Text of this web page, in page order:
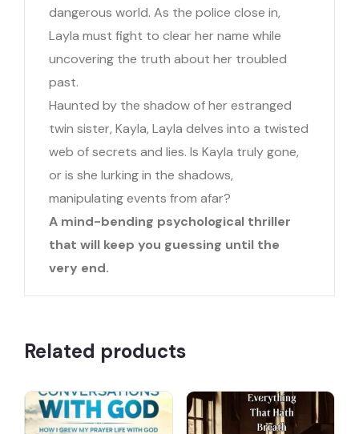
dangerous world. As the police close in,
Layla must fight to clear her name while
uncovering the truth about her troubled
past.
Haunted by the shadow of her estranged
twin sister, Kayla, Layla delves into a twisted
web of secrets and lies. Is Kayla truly gone,
or is she lurking in the shadows,
manipulating events from afar?
A mind-bending psychological thriller
that will keep you guessing until the
very end.
Related products